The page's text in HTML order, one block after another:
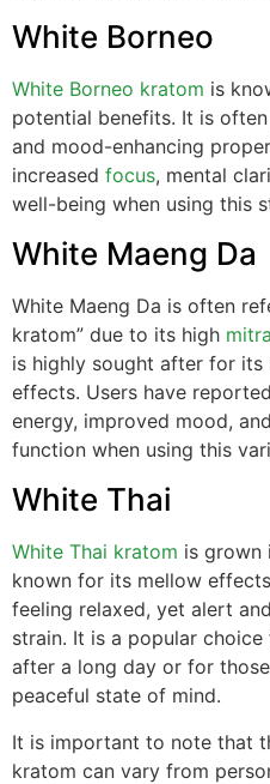
White Borneo
White Borneo kratom is
potential benefits. It is
and mood-enhancing
increased focus, mental
well-being when using this
White Maeng Da
White Maeng Da is often
kratom” due to its high
is highly sought after for
effects. Users have
energy, improved mood,
function when using this
White Thai
White Thai kratom is grown
known for its mellow
feeling relaxed, yet alert
strain. It is a popular
after a long day or for
peaceful state of mind.
It is important to note that
kratom can vary from